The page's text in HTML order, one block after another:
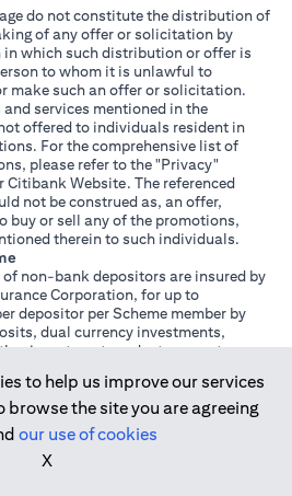
do not constitute the distribution of
of any offer or solicitation by
which such distribution or offer is
to whom it is unlawful to
make such an offer or solicitation.
services mentioned in the
offered to individuals resident in
For the comprehensive list of
please refer to the "Privacy"
Website. The referenced
not be construed as, an offer,
or sell any of the promotions,
therein to such individuals.
non-bank depositors are insured by
Corporation, for up to
depositor per Scheme member by
dual currency investments,
investment products are not
been reviewed by the Monetary
to help us improve our services
browse the site you are agreeing
our use of cookies
X